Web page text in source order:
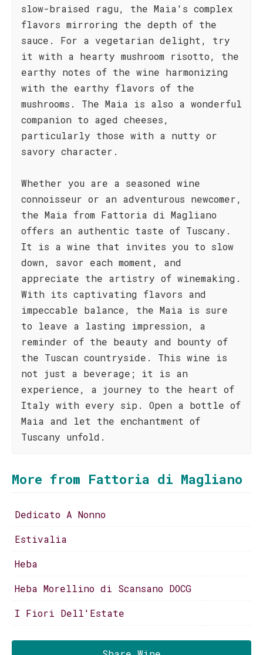
slow-braised ragu, the Maia's complex
flavors mirroring the depth of the
sauce. For a vegetarian delight, try
it with a hearty mushroom risotto, the
earthy notes of the wine harmonizing
with the earthy flavors of the
mushrooms. The Maia is also a wonderful
companion to aged cheeses,
particularly those with a nutty or
savory character.
Whether you are a seasoned wine
connoisseur or an adventurous newcomer,
the Maia from Fattoria di Magliano
offers an authentic taste of Tuscany.
It is a wine that invites you to slow
down, savor each moment, and
appreciate the artistry of winemaking.
With its captivating flavors and
impeccable balance, the Maia is sure
to leave a lasting impression, a
reminder of the beauty and bounty of
the Tuscan countryside. This wine is
not just a beverage; it is an
experience, a journey to the heart of
Italy with every sip. Open a bottle of
Maia and let the enchantment of
Tuscany unfold.
More from Fattoria di Magliano
Dedicato A Nonno
Estivalia
Heba
Heba Morellino di Scansano DOCG
I Fiori Dell'Estate